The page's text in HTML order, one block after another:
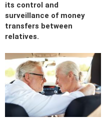
its control and
surveillance of money
transfers between
relatives.